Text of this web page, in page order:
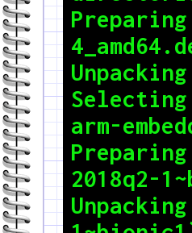
arm-
2018q2-